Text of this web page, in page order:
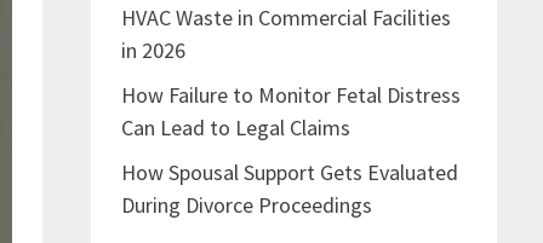
HVAC Waste in Commercial Facilities
in 2026
How Failure to Monitor Fetal Distress
Can Lead to Legal Claims
How Spousal Support Gets Evaluated
During Divorce Proceedings